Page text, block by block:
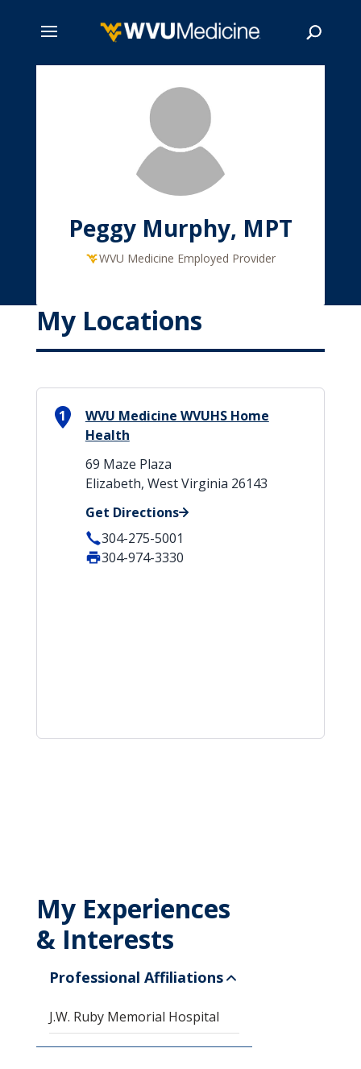
Peggy Murphy, MPT
WVU Medicine Employed Provider
My Locations
1
WVU Medicine WVUHS Home
Health
69 Maze Plaza
Elizabeth, West Virginia 26143
Get Directions
304-275-5001
304-974-3330
My Experiences
& Interests
Professional Affiliations
J.W. Ruby Memorial Hospital